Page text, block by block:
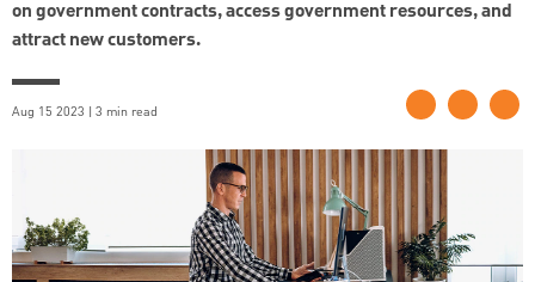
on government contracts, access government resources, and
attract new customers.
Aug 15 2023 | 3 min read